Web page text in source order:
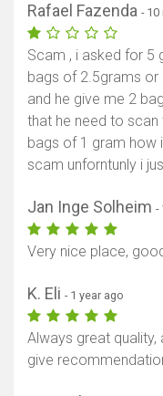
Rafael Fazenda -
Scam , i asked for 5
bags of 2.5grams
and he give me 2
that he need to
bags of 1 gram how
scam unforntunly i
Jan Inge Solheim -
Very nice place,
K. Eli - 1 year ago
Always great
give